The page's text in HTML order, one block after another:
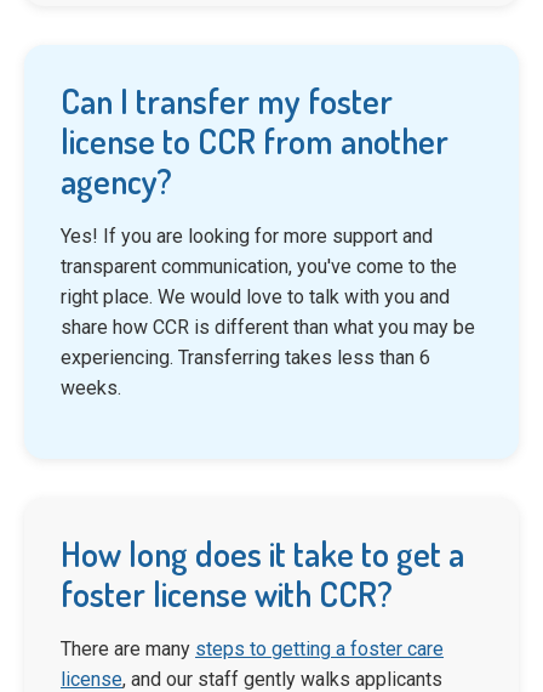
Can I transfer my foster
license to CCR from another
agency?
Yes! If you are looking for more support and
transparent communication, you've come to the
right place. We would love to talk with you and
share how CCR is different than what you may be
experiencing. Transferring takes less than 6
weeks.
How long does it take to get a
foster license with CCR?
There are many steps to getting a foster care
license, and our staff gently walks applicants